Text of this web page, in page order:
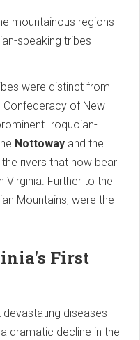
mountainous regions
speaking tribes
were distinct from
of New
Iroquoian-
Nottoway and the
rivers that now bear
Virginia. Further to the
Mountains, were the
First
devastating diseases
dramatic decline in the